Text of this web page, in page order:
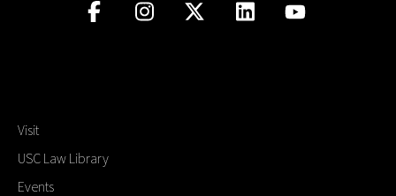
Visit
USC Law Library
Events